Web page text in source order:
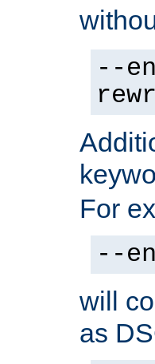
--
For
--
will
as